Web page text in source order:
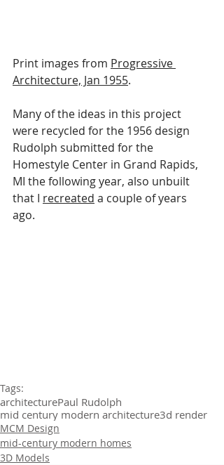
Print images from Progressive
Architecture, Jan 1955.
Many of the ideas in this project
were recycled for the 1956 design
Rudolph submitted for the
Homestyle Center in Grand Rapids,
MI the following year, also unbuilt
that I recreated a couple of years
ago.
Tags:
architecturePaul Rudolph
mid century modern architecture3d render
MCM Design
mid-century modern homes
3D Models